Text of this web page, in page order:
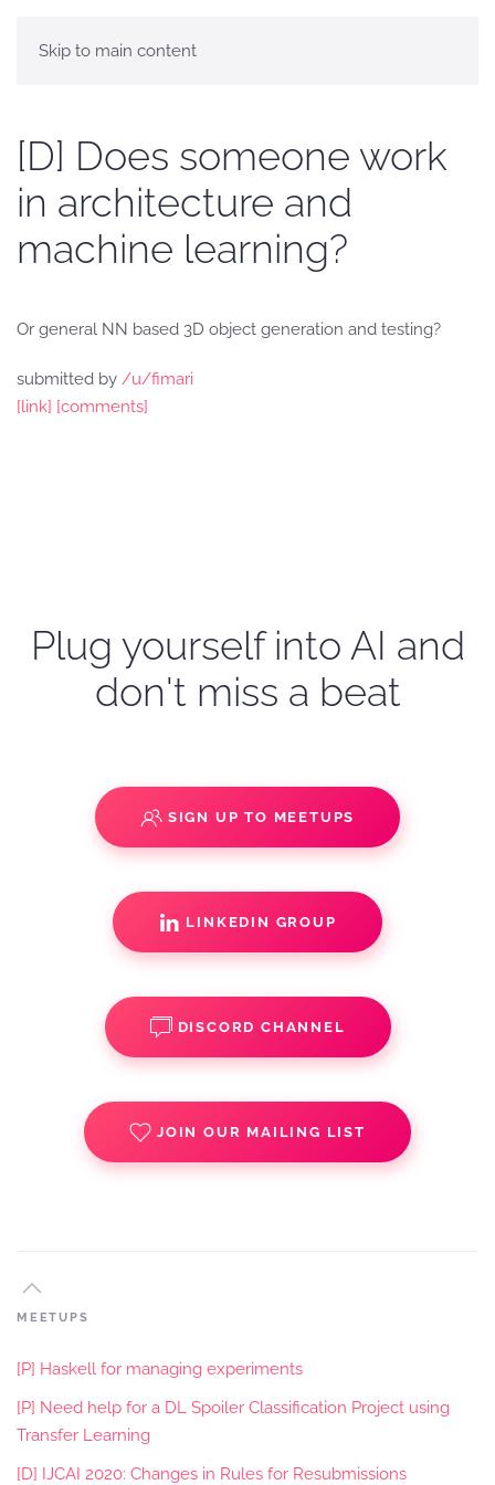
Skip to main content
[D] Does someone work
in architecture and
machine learning?
Or general NN based 3D object generation and testing?
submitted by /u/fimari
[link] [comments]
Plug yourself into AI and
don't miss a beat
SIGN UP TO MEETUPS
LINKEDIN GROUP
DISCORD CHANNEL
JOIN OUR MAILING LIST
MEETUPS
[P] Haskell for managing experiments
[P] Need help for a DL Spoiler Classification Project using
Transfer Learning
[D] IJCAI 2020: Changes in Rules for Resubmissions